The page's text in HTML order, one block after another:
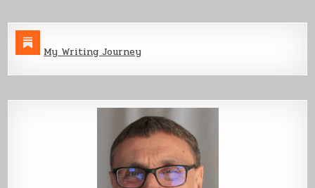
My Writing Journey